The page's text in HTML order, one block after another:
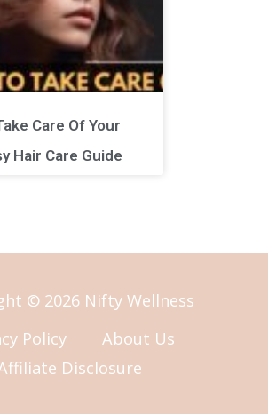
Care Of Your
Hair Care Guide
© 2026 Nifty Wellness
Policy
About Us
Disclosure